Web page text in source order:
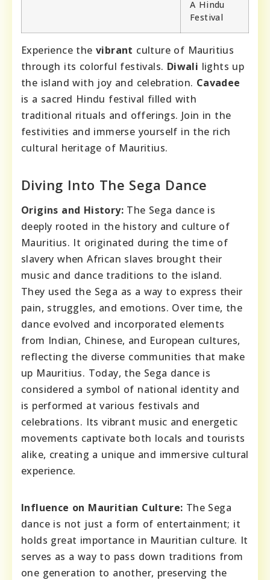
A Hindu
Festival
Experience the vibrant culture of Mauritius
through its colorful festivals. Diwali lights up
the island with joy and celebration. Cavadee
is a sacred Hindu festival filled with
traditional rituals and offerings. Join in the
festivities and immerse yourself in the rich
cultural heritage of Mauritius.
Diving Into The Sega Dance
Origins and History: The Sega dance is
deeply rooted in the history and culture of
Mauritius. It originated during the time of
slavery when African slaves brought their
music and dance traditions to the island.
They used the Sega as a way to express their
pain, struggles, and emotions. Over time, the
dance evolved and incorporated elements
from Indian, Chinese, and European cultures,
reflecting the diverse communities that make
up Mauritius. Today, the Sega dance is
considered a symbol of national identity and
is performed at various festivals and
celebrations. Its vibrant music and energetic
movements captivate both locals and tourists
alike, creating a unique and immersive cultural
experience.
Influence on Mauritian Culture: The Sega
dance is not just a form of entertainment; it
holds great importance in Mauritian culture. It
serves as a way to pass down traditions from
one generation to another, preserving the